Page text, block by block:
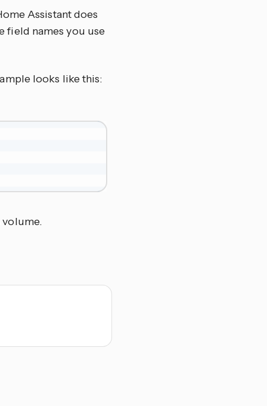
Assistant does
field names you use
looks like this: